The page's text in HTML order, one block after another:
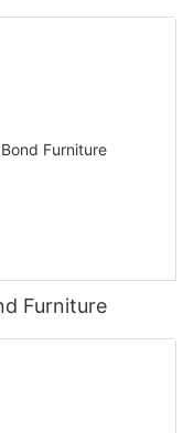
Furniture